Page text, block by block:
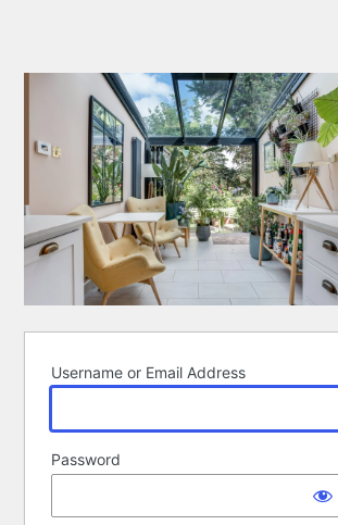
Username or Email Address
Password